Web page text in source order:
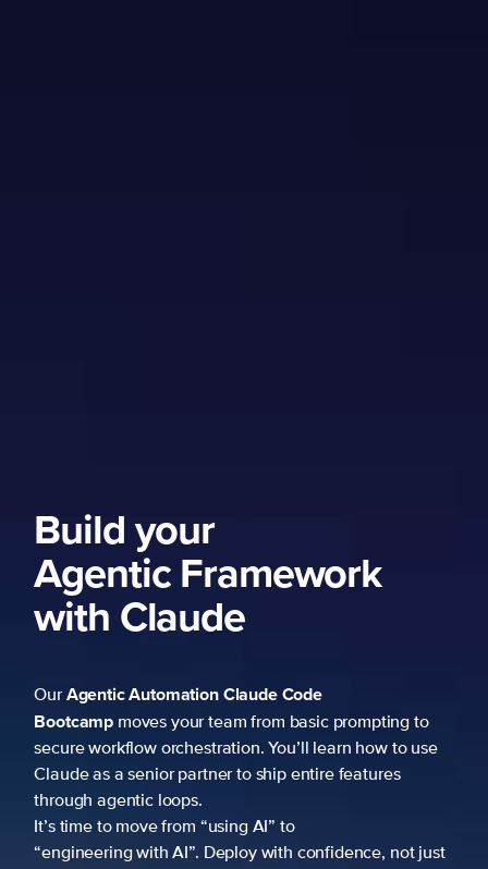
Build your
Agentic Framework
with Claude
OurAgentic AutomationClaude Code
Bootcamp moves your team from basic prompting to
secure workflow orchestration. You’ll learn how to use
Claude as a senior partner to ship entire features
through agentic loops.
It’s time to move from “using AI” to
“engineering with AI”. Deploy with confidence, not just